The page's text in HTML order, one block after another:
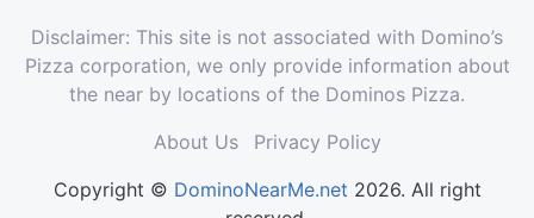
Disclaimer: This site is not associated with Domino’s
Pizza corporation, we only provide information about
the near by locations of the Dominos Pizza.
About Us
Privacy Policy
Copyright © DominoNearMe.net 2026. All right